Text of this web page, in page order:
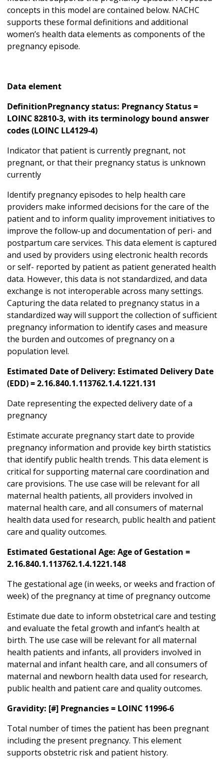
concepts in this model are contained below. NACHC
supports these formal definitions and additional
women’s health data elements as components of the
pregnancy episode.
Data element
DefinitionPregnancy status: Pregnancy Status =
LOINC 82810-3, with its terminology bound answer
codes (LOINC LL4129-4)
Indicator that patient is currently pregnant, not
pregnant, or that their pregnancy status is unknown
currently
Identify pregnancy episodes to help health care
providers make informed decisions for the care of the
patient and to inform quality improvement initiatives to
improve the follow-up and documentation of peri- and
postpartum care services. This data element is captured
and used by providers using electronic health records
or self- reported by patient as patient generated health
data. However, this data is not standardized, and data
exchange is not interoperable across many settings.
Capturing the data related to pregnancy status in a
standardized way will support the collection of sufficient
pregnancy information to identify cases and measure
the burden and outcomes of pregnancy on a
population level.
Estimated Date of Delivery: Estimated Delivery Date
(EDD) = 2.16.840.1.113762.1.4.1221.131
Date representing the expected delivery date of a
pregnancy
Estimate accurate pregnancy start date to provide
pregnancy information and provide key birth statistics
that identify public health trends. This data element is
critical for supporting maternal care coordination and
care provisions. The use case will be relevant for all
maternal health patients, all providers involved in
maternal health care, and all consumers of maternal
health data used for research, public health and patient
care and quality outcomes.
Estimated Gestational Age: Age of Gestation =
2.16.840.1.113762.1.4.1221.148
The gestational age (in weeks, or weeks and fraction of
week) of the pregnancy at time of pregnancy outcome
Estimate due date to inform obstetrical care and testing
and evaluate the fetal growth and infant’s health at
birth. The use case will be relevant for all maternal
health patients and infants, all providers involved in
maternal and infant health care, and all consumers of
maternal and newborn health data used for research,
public health and patient care and quality outcomes.
Gravidity: [#] Pregnancies = LOINC 11996-6
Total number of times the patient has been pregnant
including the present pregnancy. This element
supports obstetric risk and patient history.